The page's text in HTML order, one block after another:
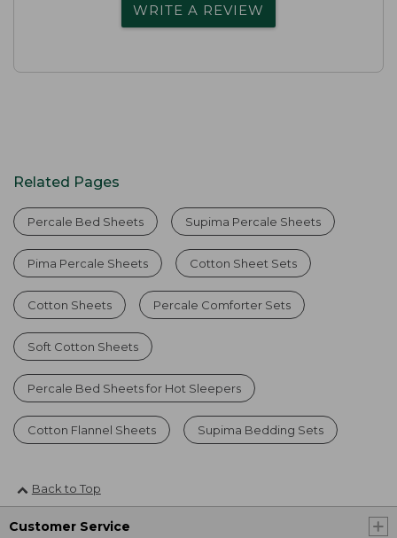
WRITE A REVIEW
Related Pages
Percale Bed Sheets Supima Percale Sheets
Pima Percale Sheets Cotton Sheet Sets
Cotton Sheets Percale Comforter Sets
Soft Cotton Sheets
Percale Bed Sheets for Hot Sleepers
Cotton Flannel Sheets Supima Bedding Sets
Back to Top
Customer Service